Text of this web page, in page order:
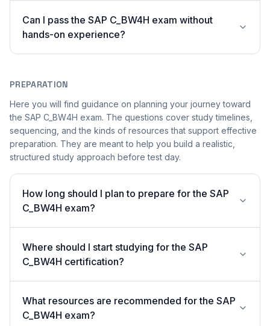
Can I pass the SAP C_BW4H exam without
hands-on experience?
PREPARATION
Here you will find guidance on planning your journey toward
the SAP C_BW4H exam. The questions cover study timelines,
sequencing, and the kinds of resources that support effective
preparation. They are meant to help you build a realistic,
structured study approach before test day.
How long should I plan to prepare for the SAP
C_BW4H exam?
Where should I start studying for the SAP
C_BW4H certification?
What resources are recommended for the SAP
C_BW4H exam?